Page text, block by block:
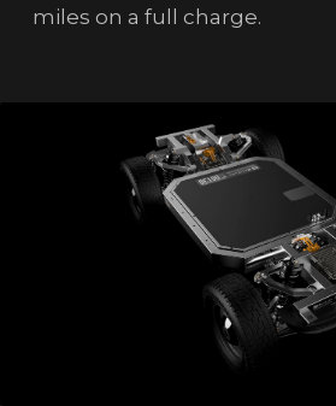
miles on a full charge.